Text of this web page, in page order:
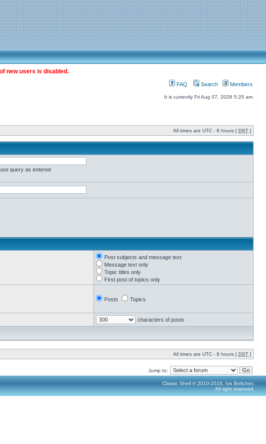
new users is disabled.
FAQ Search Members
It is currently Fri Aug 07, 2026 5:20 am
All times are UTC - 8 hours [ DST ]
query as entered
Post subjects and message text
Message text only
Topic titles only
First post of topics only
Posts Topics
characters of posts
All times are UTC - 8 hours [ DST ]
Jump to:
Classic Shell © 2010-2016, Ivo Beltchev.
All right reserved.